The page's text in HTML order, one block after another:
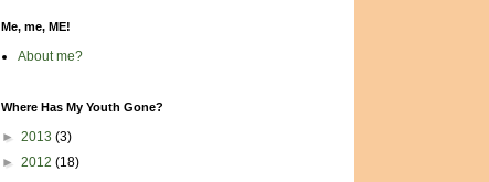
Me, me, ME!
About me?
Where Has My Youth Gone?
► 2013 (3)
► 2012 (18)